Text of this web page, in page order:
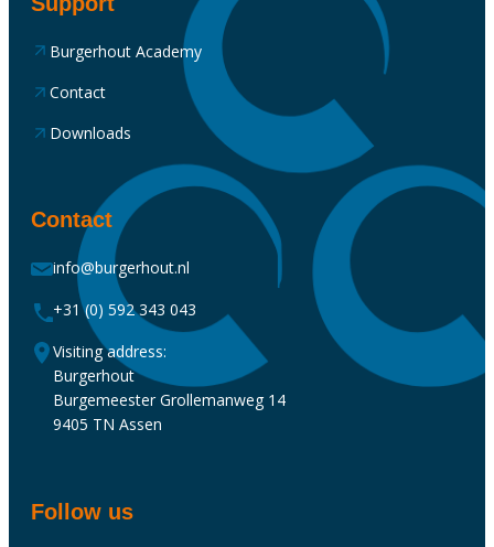
Burgerhout Academy
Contact
Downloads
Contact
info@burgerhout.nl
+31 (0) 592 343 043
Visiting address:
Burgerhout
Burgemeester Grollemanweg 14
9405 TN Assen
Follow us